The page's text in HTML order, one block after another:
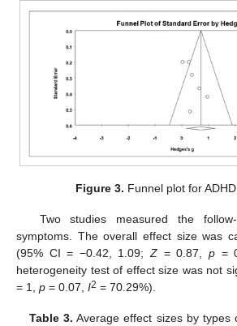
Figure 3. Funnel plot for
Two studies measured the
symptoms. The overall effect size was
(95% CI = −0.42, 1.09;Z = 0.87, p=
heterogeneity test of effect size was not
= 1, p = 0.07, I2 = 70.29%).
Table 3. Average effect sizes by types